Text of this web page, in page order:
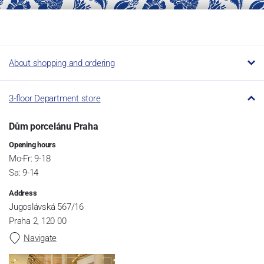
About shopping and ordering
3-floor Department store
Dům porcelánu Praha
Opening hours
Mo-Fr: 9-18
Sa: 9-14
Address
Jugoslávská 567/16
Praha 2, 120 00
Navigate